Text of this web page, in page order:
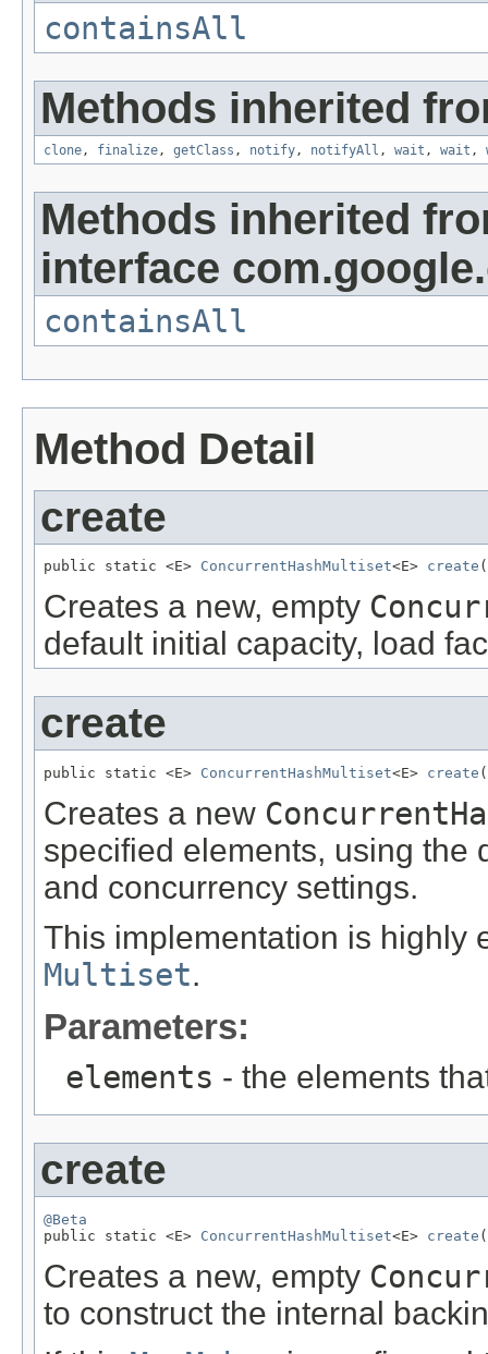
containsAll
Methods inherited
clone , finalize , getClass , notify , notifyAll , wait , wait ,
Methods inherited
interface
containsAll
Method Detail
create
public static <E> ConcurrentHashMultiset<E> create
Creates a new, empty
default initial capacity, load
create
public static <E> ConcurrentHashMultiset<E> create (
Creates a new
specified elements, using the
and concurrency settings.
This implementation is highly
Multiset.
Parameters:
elements - the elements
create
@Beta
public static <E> ConcurrentHashMultiset<E> create (
Creates a new, empty
to construct the internal